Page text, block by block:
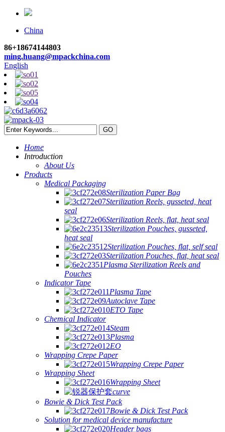
China
86+18674144803
ming.huang@mpackchina.com
English
Home
Introduction
About Us
Products
Medical Packaging
Sterilization Paper Bag
Sterilization Reels, gusseted, heat
seal
Sterilization Reels, flat, heat seal
Sterilization Pouches, gusseted,
heat seal
Sterilization Pouches, flat, self seal
Sterilization Pouches, flat, heat seal
Plasma Sterilization Reels and
Pouches
Indicator Tape
Plasma Tape
Autoclave Tape
ETO Tape
Chemical Indicator
Steam
Plasma
EO
Wrapping Crepe Paper
Wrapping Crepe Paper
Wrapping Sheet
Wrapping Sheet
curve
Bowie & Dick Test Pack
Bowie & Dick Test Pack
Solution for medical device manufacture
Header bags